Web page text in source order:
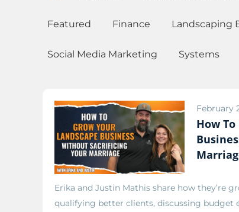
Featured Finance Landscaping
Social Media Marketing Systems
February
How
Erika and Justin Mathis share how they’re
qualifying better clients, discussing budget